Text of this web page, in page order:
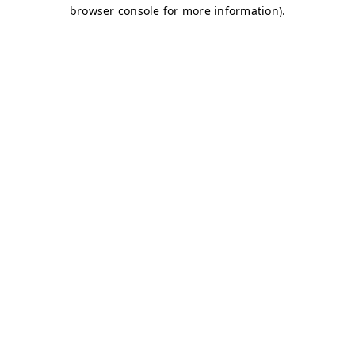
browser console for more information).